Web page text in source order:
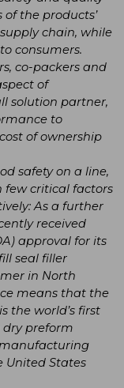
of the products’
chain, while
consumers.
co-packers and
of
solution partner,
to
of ownership
safety on a line,
few critical factors
As a further
received
approval for its
seal filler
in North
means that the
the world’s first
preform
United States